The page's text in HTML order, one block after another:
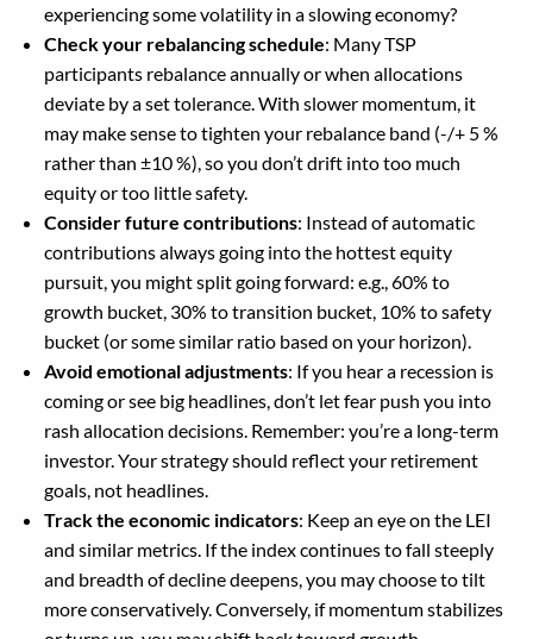
experiencing some volatility in a slowing economy?
Check your rebalancing schedule: Many TSP
participants rebalance annually or when allocations
deviate by a set tolerance. With slower momentum, it
may make sense to tighten your rebalance band (-/+ 5 %
rather than ±10 %), so you don’t drift into too much
equity or too little safety.
Consider future contributions: Instead of automatic
contributions always going into the hottest equity
pursuit, you might split going forward: e.g., 60% to
growth bucket, 30% to transition bucket, 10% to safety
bucket (or some similar ratio based on your horizon).
Avoid emotional adjustments: If you hear a recession is
coming or see big headlines, don’t let fear push you into
rash allocation decisions. Remember: you’re a long-term
investor. Your strategy should reflect your retirement
goals, not headlines.
Track the economic indicators: Keep an eye on the LEI
and similar metrics. If the index continues to fall steeply
and breadth of decline deepens, you may choose to tilt
more conservatively. Conversely, if momentum stabilizes